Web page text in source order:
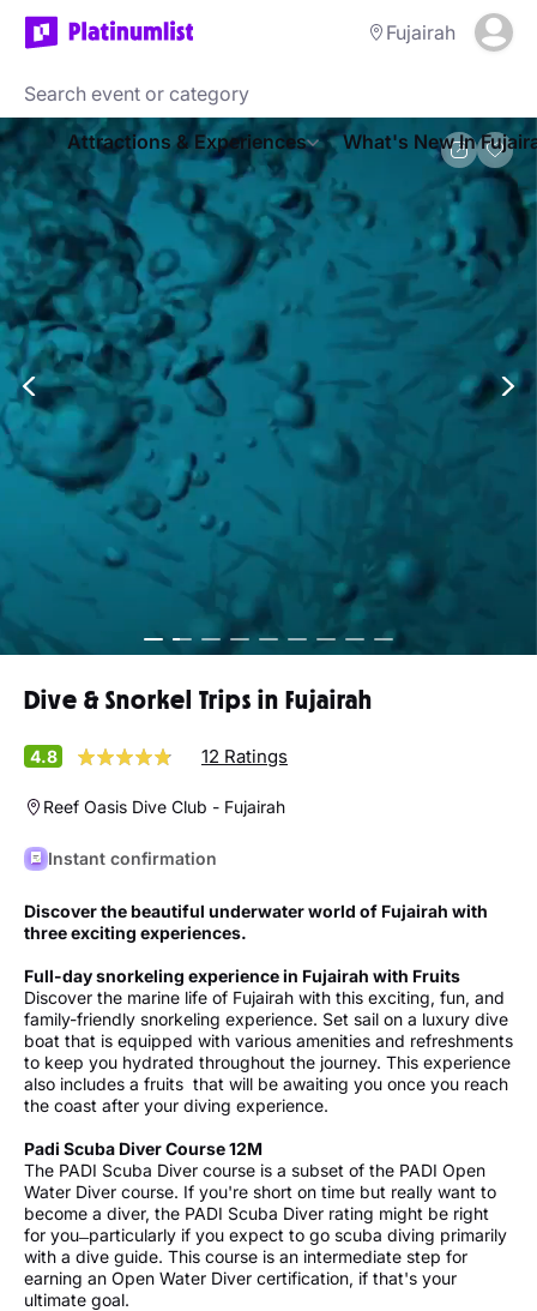
Fujairah
Attractions & Experiences What's New In
Dive & Snorkel Trips in Fujairah
4.8 12 Ratings
Reef Oasis Dive Club - Fujairah
Instant confirmation
Discover the beautiful underwater world of Fujairah with
three exciting experiences.
Full-day snorkeling experience in Fujairah with Fruits
Discover the marine life of Fujairah with this exciting, fun, and
family-friendly snorkeling experience. Set sail on a luxury dive
boat that is equipped with various amenities and refreshments
to keep you hydrated throughout the journey. This experience
also includes a fruits that will be awaiting you once you reach
the coast after your diving experience.
Padi Scuba Diver Course 12M
The PADI Scuba Diver course is a subset of the PADI Open
Water Diver course. If you're short on time but really want to
become a diver, the PADI Scuba Diver rating might be right
for you ̶ particularly if you expect to go scuba diving primarily
with a dive guide. This course is an intermediate step for
earning an Open Water Diver certification, if that's your
ultimate goal.